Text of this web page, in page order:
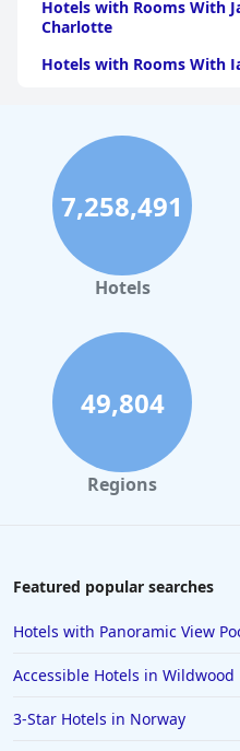
Hotels with Rooms With
Charlotte
Hotels with Rooms With
Hotels with Rooms With
Hotels with Rooms With
City
Hotels with Rooms With
Minnesota
Hotels with Rooms With
Beach
Hotels with Rooms With
Jersey
Hotels with Rooms With
Moines
Hotels with Rooms With
Hotels with Rooms With
7,258,491
Hotels
49,804
Regions
Featured popular searches
Hotels with Panoramic View
Accessible Hotels in Wildwood
3-Star Hotels in Norway